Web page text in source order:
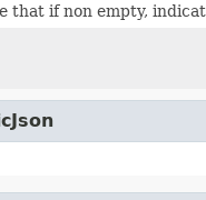
that if non empty,